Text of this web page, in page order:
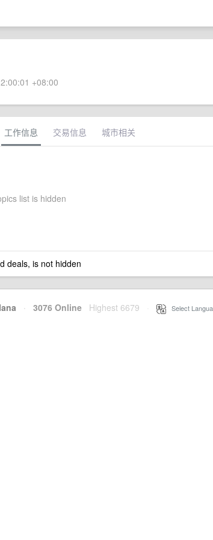
+08:00
工作信息 交易信息 城市相关
list is hidden
deals, is not hidden
· 3076 Online Highest 6679 Select